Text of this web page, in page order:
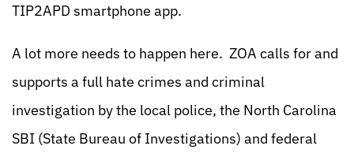
TIP2APD smartphone app.
A lot more needs to happen here. ZOA calls for and
supports a full hate crimes and criminal
investigation by the local police, the North Carolina
SBI (State Bureau of Investigations) and federal